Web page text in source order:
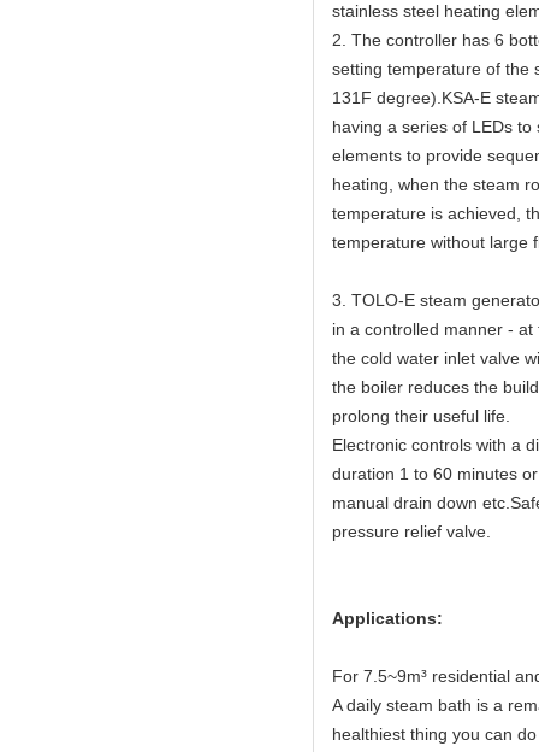
stainless steel heating
2. The controller has 6
setting temperature of the
131F degree).KSA-E
having a series of LEDs
elements to provide
heating, when the steam
temperature is achieved,
temperature without large
3. TOLO-E steam
in a controlled manner -
the cold water inlet valve
the boiler reduces the
prolong their useful life.
Electronic controls with a
duration 1 to 60 minutes
manual drain down
pressure relief valve.
Applications:
For 7.5~9m³ residential
A daily steam bath is a
healthiest thing you can